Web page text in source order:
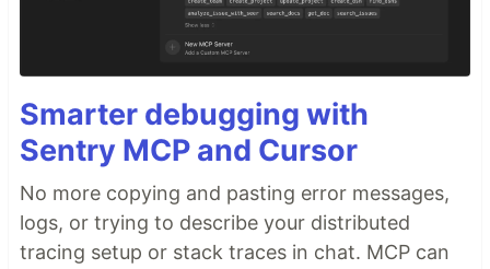
Smarter debugging with
Sentry MCP and Cursor
No more copying and pasting error messages,
logs, or trying to describe your distributed
tracing setup or stack traces in chat. MCP can